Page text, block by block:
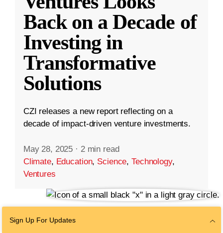
Back on a Decade of
Investing in
Transformative
Solutions
CZI releases a new report reflecting on a
decade of impact-driven venture investments.
May 28, 2025 · 2 min read
Climate, Education, Science,Technology,
Ventures
Sign Up For Updates